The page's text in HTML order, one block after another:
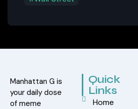
Manhattan G is
your daily dose
of meme
Quick
Links
Home